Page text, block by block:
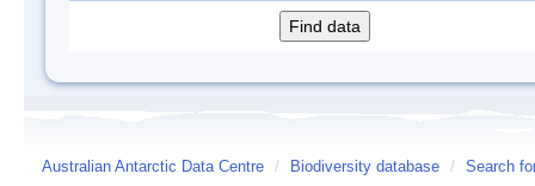
Australian Antarctic Data Centre / Biodiversity database / Search